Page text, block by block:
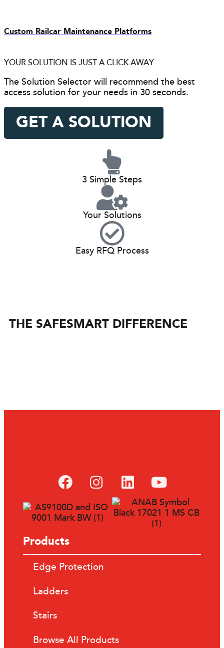
Custom Railcar Maintenance Platforms
YOUR SOLUTION IS JUST A CLICK AWAY
The Solution Selector will recommend the best
access solution for your needs in 30 seconds.
GET A SOLUTION
3 Simple Steps
Your Solutions
Easy RFQ Process
THE SAFESMART DIFFERENCE
Products
Edge Protection
Ladders
Stairs
Browse All Products